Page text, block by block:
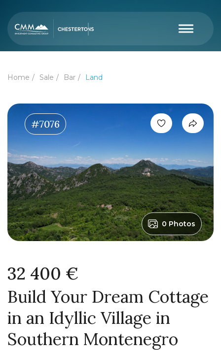
Home Sale Bar Land
#7076
0 Photos
32 400 €
Build Your Dream Cottage
in an Idyllic Village in
Southern Montenegro